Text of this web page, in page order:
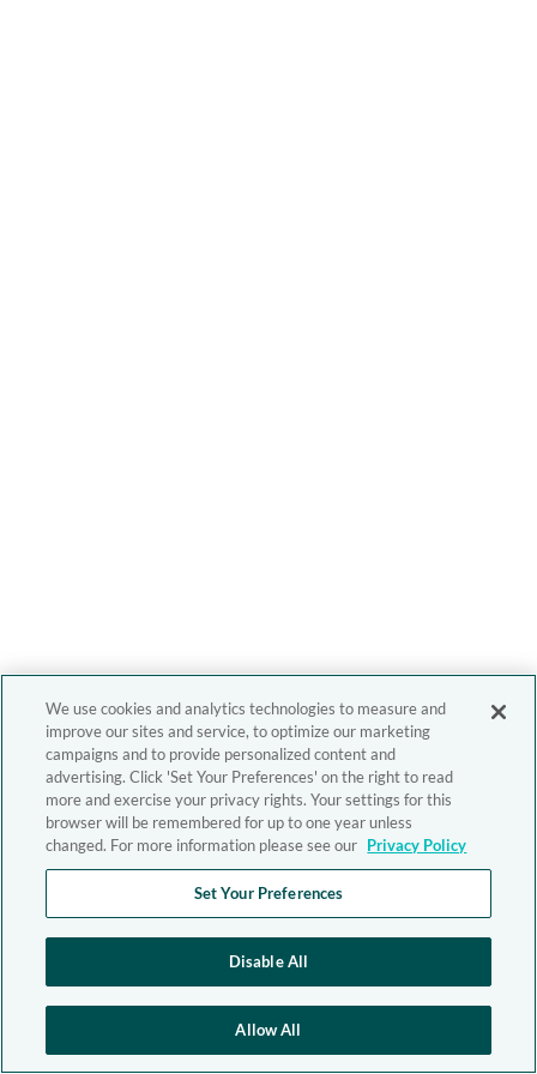
We use cookies and analytics technologies to measure and
improve our sites and service, to optimize our marketing
campaigns and to provide personalized content and
advertising. Click 'Set Your Preferences' on the right to read
more and exercise your privacy rights. Your settings for this
browser will be remembered for up to one year unless
changed. For more information please see our Privacy Policy
Set Your Preferences
Disable All
Allow All